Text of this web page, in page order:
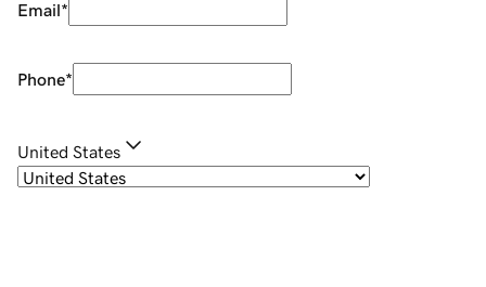
Email*
Phone*
United States